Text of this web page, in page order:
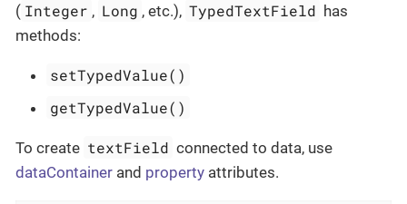
( Integer , Long , etc.), TypedTextField has
methods:
setTypedValue()
getTypedValue()
To create textField connected to data, use
dataContainer and property attributes.